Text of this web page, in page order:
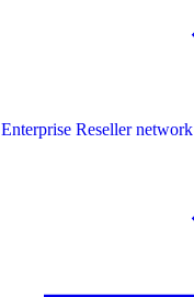
Enterprise Reseller network